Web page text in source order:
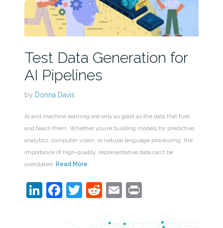
Test Data Generation for
AI Pipelines
by Donna Davis
AI and machine learning are only as good as the data that fuel
and teach them. Whether you’re building models for predictive
analytics, computer vision, or natural language processing, the
importance of high-quality, representative data can’t be
overstated. Read More
LinkedIn
Facebook
Twitter
Reddit
EmailPrint